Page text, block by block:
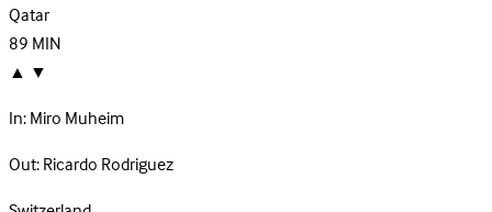
Qatar
89MIN
▲ ▼
In:Miro Muheim
Out:Ricardo Rodriguez